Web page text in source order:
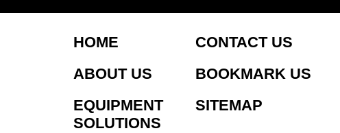
HOME
ABOUT US
EQUIPMENT
SOLUTIONS
CONTACT US
BOOKMARK US
SITEMAP